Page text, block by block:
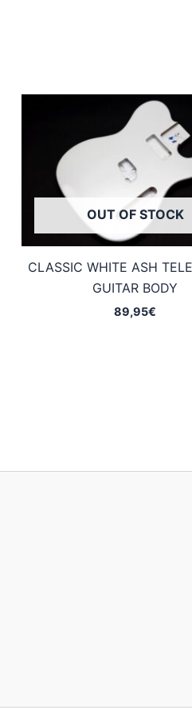
OUT OF STOCK
CLASSIC WHITE ASH
GUITAR BODY
89,95€